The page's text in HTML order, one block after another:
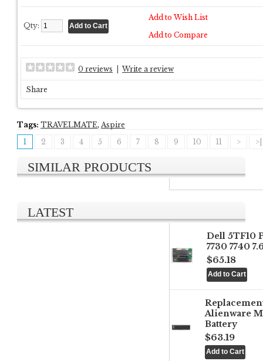
Qty:
Add to Wish List
Add to Compare
0 reviews Write a review
Share
Tags: TRAVELMATE, Aspire
1
2 3 4 5 6 7 8 9 10 11 > >|
SIMILAR PRODUCTS
LATEST
Dell 5TF10
7730 7740
$65.18
Alienware
Battery
$63.19